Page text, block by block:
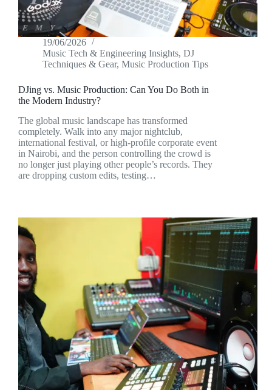
19/06/2026
Music Tech & Engineering Insights, DJ
Techniques & Gear, Music Production Tips
DJing vs. Music Production: Can You Do Both in
the Modern Industry?
The global music landscape has transformed
completely. Walk into any major nightclub,
international festival, or high-profile corporate event
in Nairobi, and the person controlling the crowd is
no longer just playing other people’s records. They
are dropping custom edits, testing…